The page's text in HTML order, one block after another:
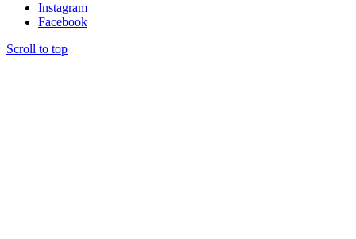
Instagram
Facebook
Scroll to top